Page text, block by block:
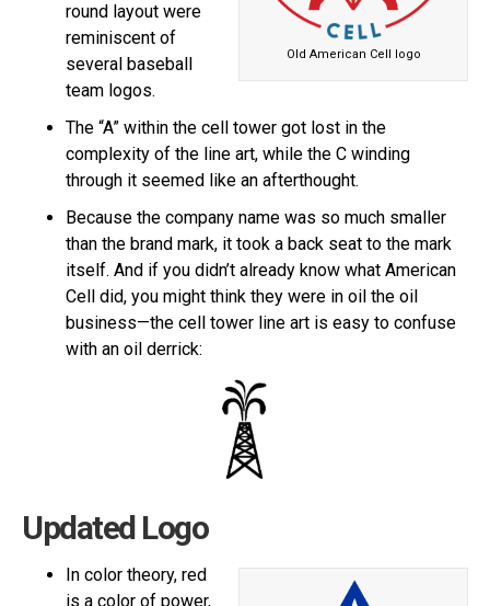
Old American Cell logo
round layout were
reminiscent of
several baseball
team logos.
The “A” within the cell tower got lost in the
complexity of the line art, while the C winding
through it seemed like an afterthought.
Because the company name was so much smaller
than the brand mark, it took a back seat to the mark
itself. And if you didn’t already know what American
Cell did, you might think they were in oil the oil
business—the cell tower line art is easy to confuse
with an oil derrick:
Updated Logo
In color theory, red
is a color of power,